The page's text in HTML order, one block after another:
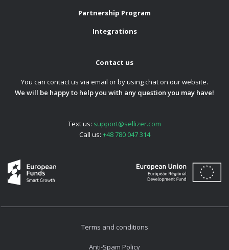
Partnership Program
Integrations
Contact us
You can contact us via email or by using chat on our website.
We will be happy to help you with any question you may have!
Text us: support@sellizer.com
Call us: +48 780 047 314
Terms and conditions
Anti-Spam Policy